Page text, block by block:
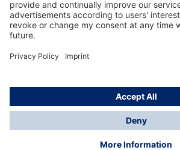
Information
© Draeger Singapore Pte. Ltd., 2025
* All prices exclude GST, and a SGD
charge applies to any order with a